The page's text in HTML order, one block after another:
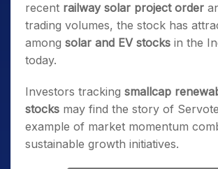
recent railway solar project order
trading volumes, the stock has
among solar and EV stocks in the
today.
Investors tracking smallcap
stocks may find the story of
example of market momentum
sustainable growth initiatives.